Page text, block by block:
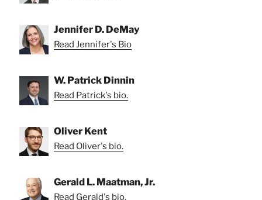
Jennifer D. DeMay
Read Jennifer's Bio
W. Patrick Dinnin
Read Patrick's bio.
Oliver Kent
Read Oliver's bio.
Gerald L. Maatman, Jr.
Read Gerald's bio.